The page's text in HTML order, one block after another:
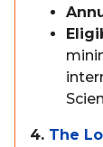
4. The